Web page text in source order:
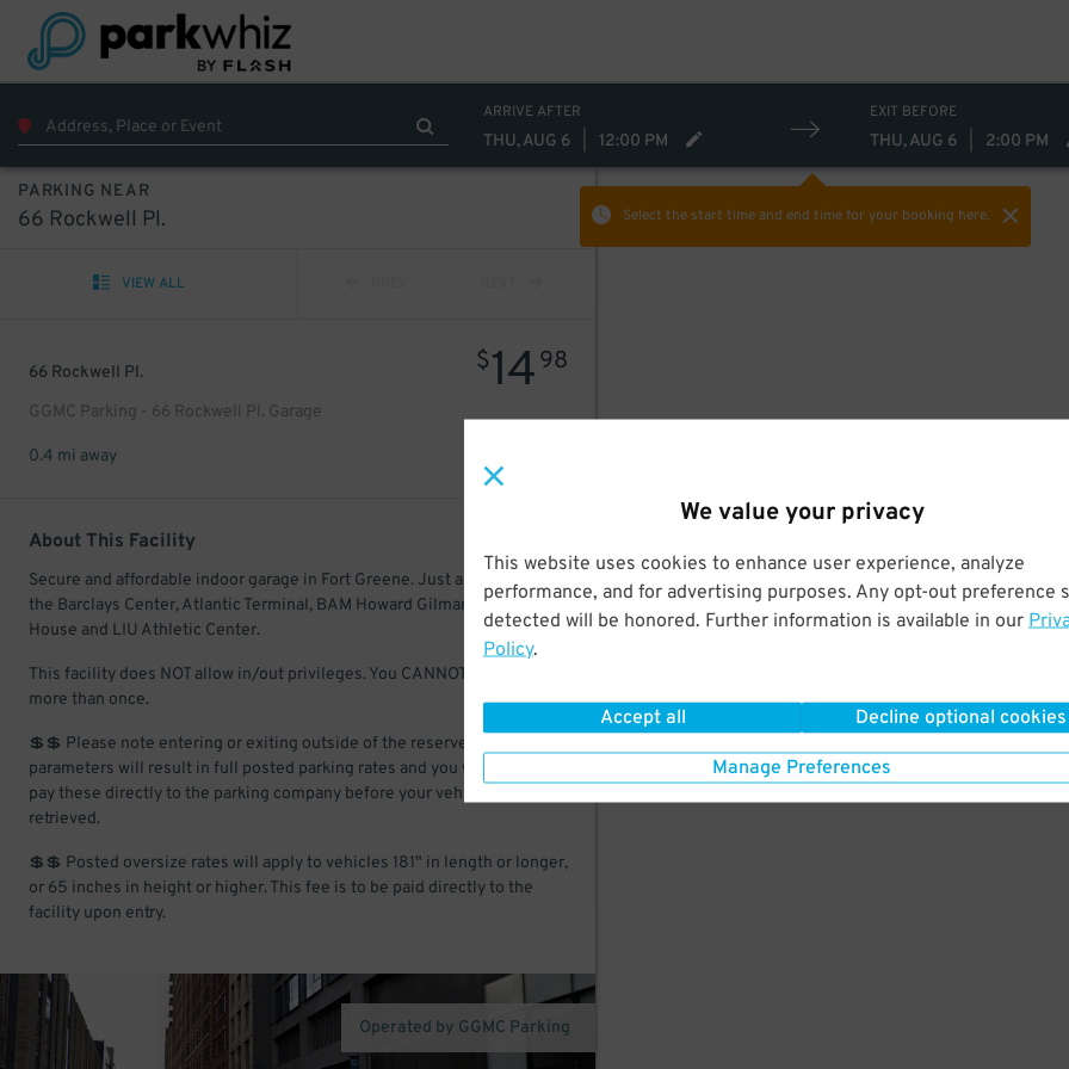
We value your privacy
This website uses cookies to enhance user experience, analyze
performance, and for advertising purposes. Any opt-out preference
detected will be honored. Further information is available in our
Policy.
Accept all Decline optional cookies
Manage Preferences
ARRIVE AFTER
THU, AUG 6 12:00 PM
EXIT BEFORE
THU, AUG 6 2:00 PM
Select the start time and end timefor your booking here.
PARKING NEAR
66 Rockwell Pl.
VIEW ALL
66 Rockwell Pl.
GGMC Parking - 66 Rockwell Pl. Garage
$1498
0.4 mi away
About This Facility
Secure and affordable indoor garage in Fort Greene. Just a short walk to
the Barclays Center, Atlantic Terminal, BAM Howard Gilman Opera
House and LIU Athletic Center.
This facility does NOT allow in/out privileges. You CANNOT enter & exit
more than once.
💲💲 Please note entering or exiting outside of the reserved time
parameters will result in full posted parking rates and you will have to
pay these directly to the parking company before your vehicle is
retrieved.
💲💲 Posted oversize rates will apply to vehicles 181" in length or longer,
or 65 inches in height or higher. This fee is to be paid directly to the
facility upon entry.
Operated by GGMC Parking